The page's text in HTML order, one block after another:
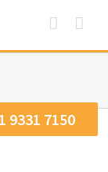
9331 7150